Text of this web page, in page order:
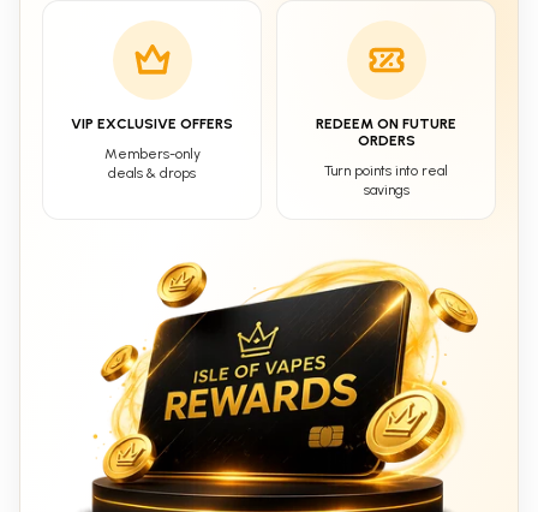
VIP EXCLUSIVE OFFERS
Members-only
deals & drops
REDEEM ON FUTURE
ORDERS
Turn points into real
savings